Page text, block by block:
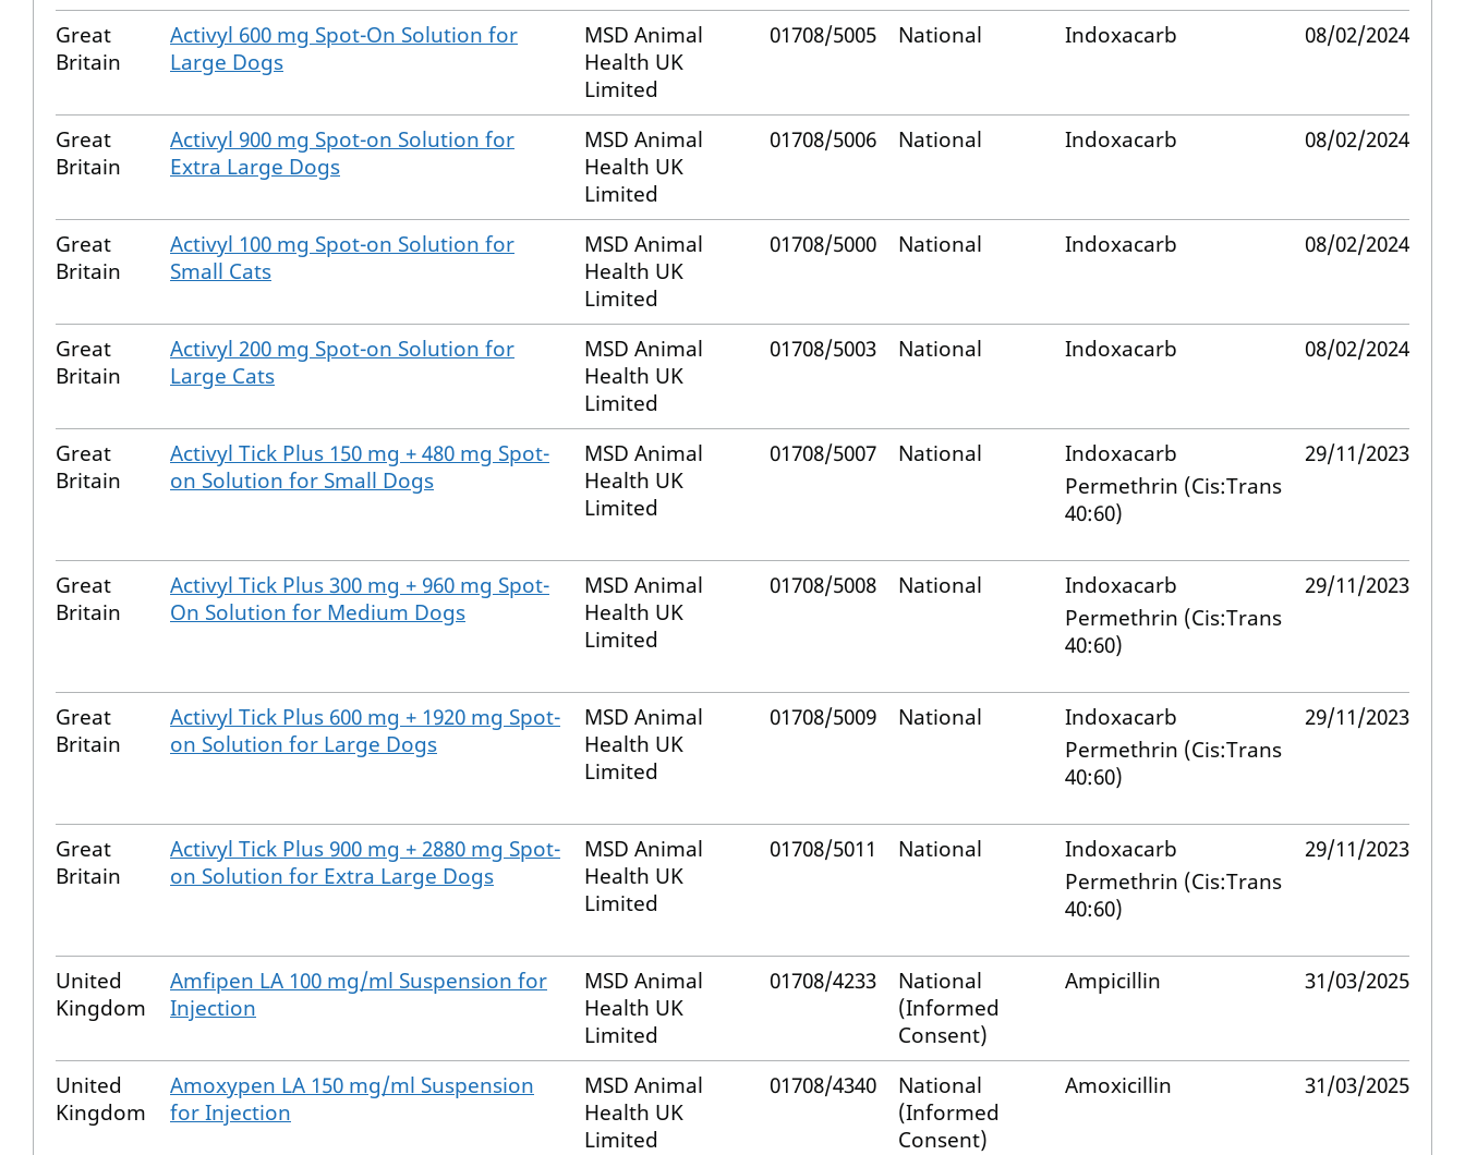
Great
Britain
Activyl 600 mg Spot-On Solution for
Large Dogs
MSD Animal
Health UK
Limited
01708/5005 National Indoxacarb 08/02/2024
Great
Britain
Activyl 900 mg Spot-on Solution for
Extra Large Dogs
MSD Animal
Health UK
Limited
01708/5006 National Indoxacarb 08/02/2024
Great
Britain
Activyl 100 mg Spot-on Solution for
Small Cats
MSD Animal
Health UK
Limited
01708/5000 National Indoxacarb 08/02/2024
Great
Britain
Activyl 200 mg Spot-on Solution for
Large Cats
MSD Animal
Health UK
Limited
01708/5003 National Indoxacarb 08/02/2024
Great
Britain
Activyl Tick Plus 150 mg + 480 mg Spot-
on Solution for Small Dogs
MSD Animal
Health UK
Limited
01708/5007 National
Indoxacarb
Permethrin (Cis:Trans
40:60)
29/11/2023
Great
Britain
Activyl Tick Plus 300 mg + 960 mg Spot-
On Solution for Medium Dogs
MSD Animal
Health UK
Limited
01708/5008 National
Indoxacarb
Permethrin (Cis:Trans
40:60)
29/11/2023
Great
Britain
Activyl Tick Plus 600 mg + 1920 mg Spot-
on Solution for Large Dogs
MSD Animal
Health UK
Limited
01708/5009 National
Indoxacarb
Permethrin (Cis:Trans
40:60)
29/11/2023
Great
Britain
Activyl Tick Plus 900 mg + 2880 mg Spot-
on Solution for Extra Large Dogs
MSD Animal
Health UK
Limited
01708/5011 National
Indoxacarb
Permethrin (Cis:Trans
40:60)
29/11/2023
United
Kingdom
Amfipen LA 100 mg/ml Suspension for
Injection
MSD Animal
Health UK
Limited
01708/4233
National
(Informed
Consent)
Ampicillin 31/03/2025
United
Kingdom
Amoxypen LA 150 mg/ml Suspension
for Injection
MSD Animal
Health UK
Limited
01708/4340
National
(Informed
Consent)
Amoxicillin 31/03/2025